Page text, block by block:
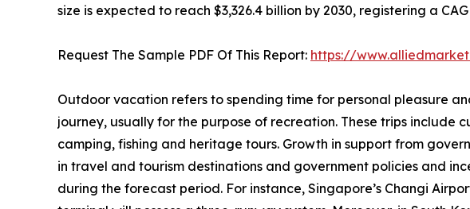
size is expected to reach $3,326.4 billion by 2030, registering a
Request The Sample PDF Of This Report: https://
Outdoor vacation refers to spending time for personal pleasure
journey, usually for the purpose of recreation. These trips include
camping, fishing and heritage tours. Growth in support from
in travel and tourism destinations and government policies and
during the forecast period. For instance, Singapore’s Changi